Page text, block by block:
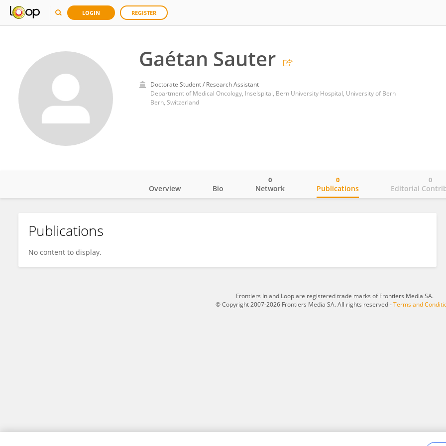
LOGIN REGISTER
Gaétan Sauter
Doctorate Student / Research Assistant
Department of Medical Oncology, Inselspital, Bern University Hospital, University of Bern
Bern, Switzerland
Gaétan Sauter
Overview Bio Network
0
Publications
0
Editorial
0
Publications
No content to display.
Frontiers In and Loop are registered trade marks of Frontiers Media SA.
© Copyright 2007-2026 Frontiers Media SA. All rights reserved -Terms and